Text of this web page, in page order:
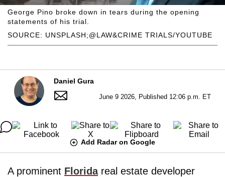
SOURCE: UNSPLASH;@LAW&CRIME TRIALS/YOUTUBE
George Pino broke down in tears during the opening
statements of his trial.
Daniel Gura
June 9 2026, Published 12:06 p.m. ET
Add Radar on Google
A prominent Floridareal estate developer